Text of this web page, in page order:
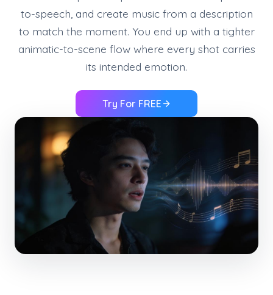
to-speech, and create music from a description
to match the moment. You end up with a tighter
animatic-to-scene flow where every shot carries
its intended emotion.
Try For FREE